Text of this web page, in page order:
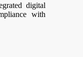
digital
with